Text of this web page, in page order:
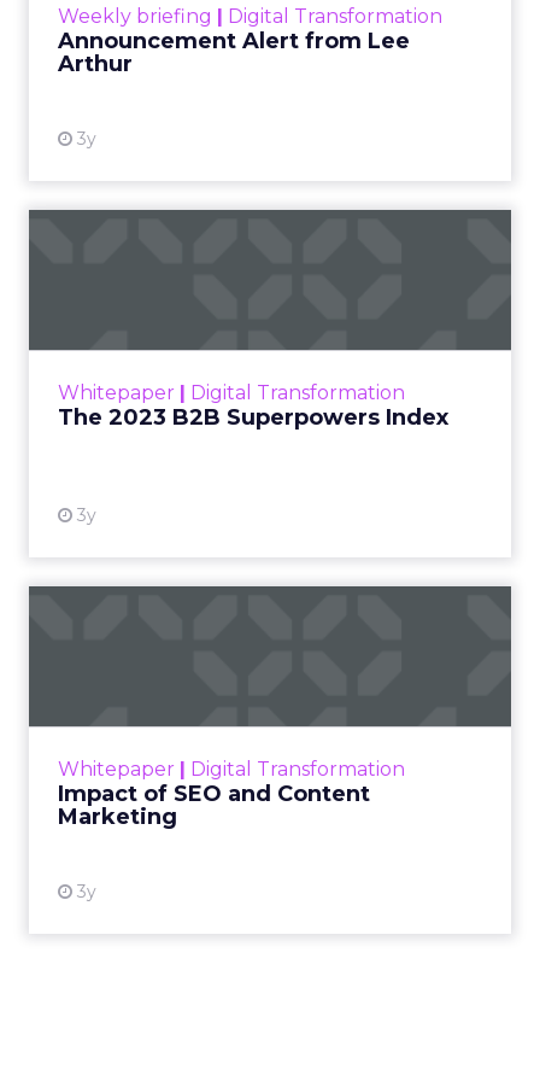
Weekly briefing | Digital Transformation
Announcement Alert from Lee
Arthur
3y
Whitepaper | Digital Transformation
The 2023 B2B Superpowers Index
3y
that are critical to succ...
Whitepaper | Digital Transformation
Impact of SEO and Content
Marketing
3y
looming recession and b...